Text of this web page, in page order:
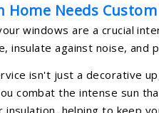
Home Needs
windows are a crucial
insulate against noise, and
isn't just a decorative
combat the intense sun
helping to keep